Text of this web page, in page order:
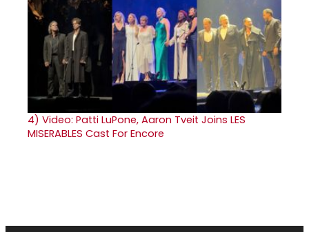
4) Video: Patti LuPone, Aaron Tveit Joins LES
MISERABLES Cast For Encore